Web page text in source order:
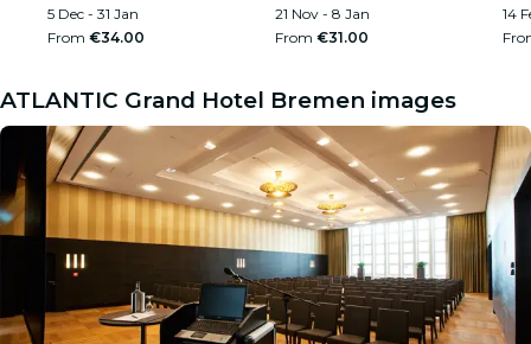
5 Dec - 31 Jan
From €34.00
21 Nov - 8 Jan
From €31.00
14
ATLANTIC Grand Hotel Bremen images